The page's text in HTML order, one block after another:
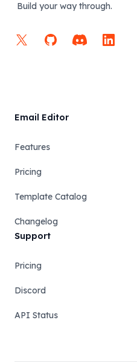
Build your way through.
X GitHubDiscordLinkedIn
Email Editor
Features
Pricing
Template Catalog
Changelog
Support
Pricing
Discord
API Status